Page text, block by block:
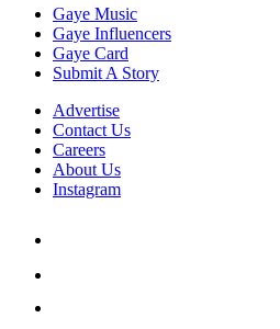
Gaye Music
Gaye Influencers
Gaye Card
Submit A Story
Advertise
Contact Us
Careers
About Us
Instagram